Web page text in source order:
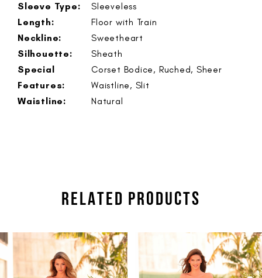
Sleeve Type:
Sleeveless
Length:
Floor with Train
Neckline:
Sweetheart
Silhouette:
Sheath
Special
Features:
Corset Bodice, Ruched, Sheer
Waistline, Slit
Waistline:
Natural
RELATED PRODUCTS
Related
Skip
AUTOPLAY
SLIDE
SLIDE
0
1